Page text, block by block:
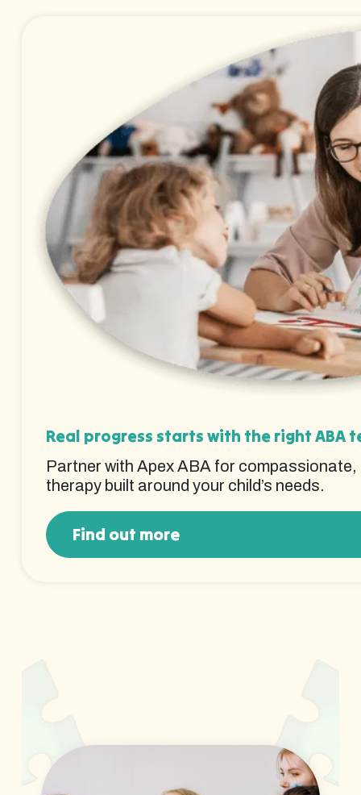
Real progress starts with the right ABA
Partner with Apex ABA for
therapy built around your child’s needs.
Find out more